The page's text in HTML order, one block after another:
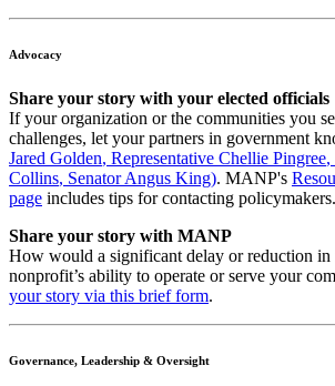
Advocacy
Share your story with your elected officials
If your organization or the communities you
challenges, let your partners in government
Jared Golden, Representative Chellie Pingree,
Collins, Senator Angus King). MANP's
page includes tips for contacting policymakers.
Share your story with MANP
How would a significant delay or reduction
nonprofit’s ability to operate or serve your
your story via this brief form.
Governance, Leadership & Oversight